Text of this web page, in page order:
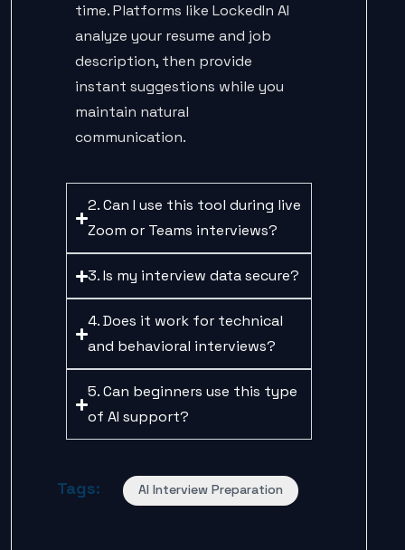
time. Platforms like LockedIn AI
analyze your resume and job
description, then provide
instant suggestions while you
maintain natural
communication.
2. Can I use this tool during live
Zoom or Teams interviews?
3. Is my interview data secure?
4. Does it work for technical
and behavioral interviews?
5. Can beginners use this type
of AI support?
Tags: AI Interview Preparation